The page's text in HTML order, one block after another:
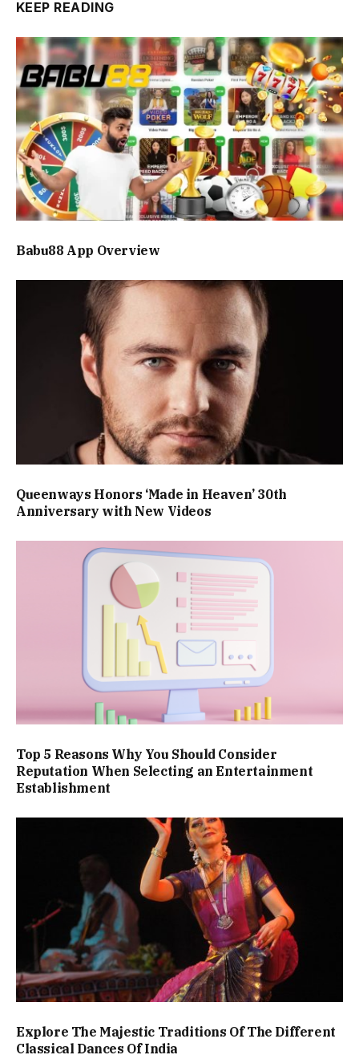
KEEP READING
Babu88 App Overview
Queenways Honors ‘Made in Heaven’ 30th
Anniversary with New Videos
Top 5 Reasons Why You Should Consider
Reputation When Selecting an Entertainment
Establishment
Explore The Majestic Traditions Of The Different
Classical Dances Of India